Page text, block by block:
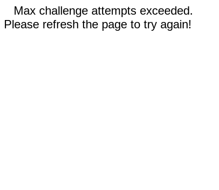
Max challenge attempts exceeded.
Please refresh the page to try again!